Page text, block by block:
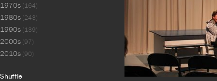
1970s (164)
1980s (243)
1990s (139)
2000s (97)
2010s (90)
Shuffle